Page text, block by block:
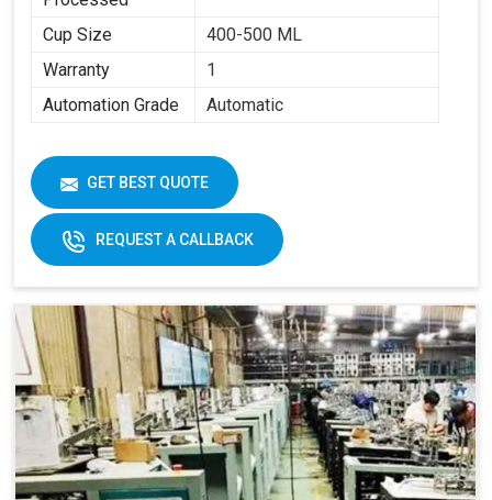
Cup Size
400-500 ML
Warranty
1
Automation Grade
Automatic
GET BEST QUOTE
REQUEST A CALLBACK